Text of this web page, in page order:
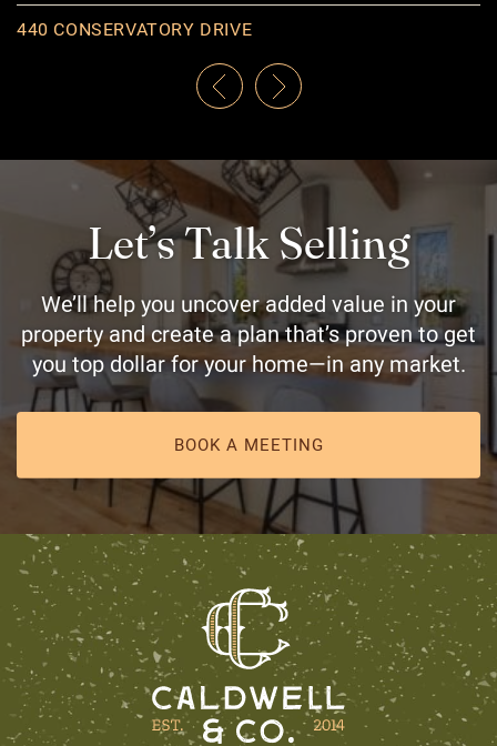
969 LOMBARDY STREET
440 CONSERVATORY DRIVE
561 SAVANNAH COURT
59 METCALFE AVENUE
138 NICHOLSON POINT ROAD
98 CARLETON STREET
Previous Listing
Next Listing
Let’s Talk Selling
We’ll help you uncover added value in your
property and create a plan that’s proven to get
you top dollar for your home—in any market.
BOOK A MEETING